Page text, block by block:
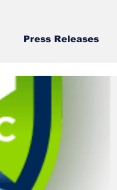
Press Releases